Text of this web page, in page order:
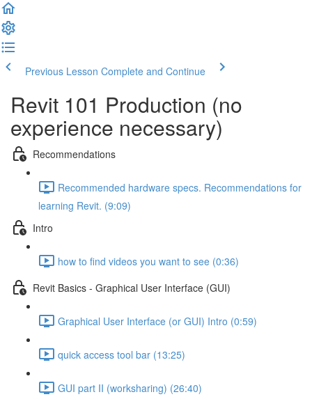
Previous Lesson Complete and Continue
Revit 101 Production (no
experience necessary)
Recommendations
Recommended hardware specs. Recommendations for
learning Revit. (9:09)
Intro
how to find videos you want to see (0:36)
Revit Basics - Graphical User Interface (GUI)
Graphical User Interface (or GUI) Intro (0:59)
quick access tool bar (13:25)
GUI part II (worksharing) (26:40)